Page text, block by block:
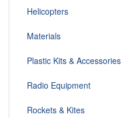
Helicopters
Materials
Plastic Kits & Accessories
Radio Equipment
Rockets & Kites